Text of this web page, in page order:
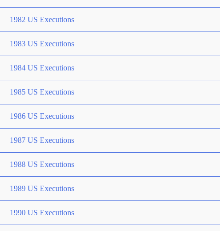
1982 US Executions
1983 US Executions
1984 US Executions
1985 US Executions
1986 US Executions
1987 US Executions
1988 US Executions
1989 US Executions
1990 US Executions